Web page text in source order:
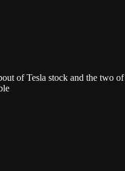
of Tesla stock and the two